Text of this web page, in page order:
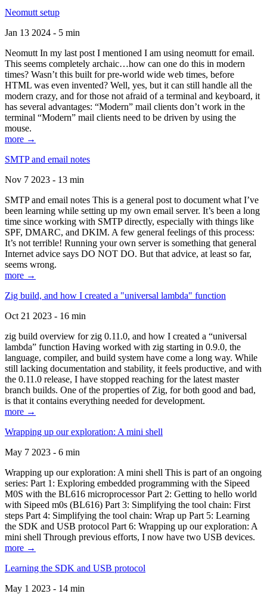
Neomutt setup
Jan 13 2024 - 5 min
Neomutt In my last post I mentioned I am using neomutt for email.
This seems completely archaic…how can one do this in modern
times? Wasn’t this built for pre-world wide web times, before
HTML was even invented? Well, yes, but it can still handle all the
modern crazy, and for those not afraid of a terminal and keyboard, it
has several advantages: “Modern” mail clients don’t work in the
terminal “Modern” mail clients need to be driven by using the
mouse.
more →
SMTP and email notes
Nov 7 2023 - 13 min
SMTP and email notes This is a general post to document what I’ve
been learning while setting up my own email server. It’s been a long
time since working with SMTP directly, especially with things like
SPF, DMARC, and DKIM. A few general feelings of this process:
It’s not terrible! Running your own server is something that general
Internet advice says DO NOT DO. But that advice, at least so far,
seems wrong.
more →
Zig build, and how I created a "universal lambda" function
Oct 21 2023 - 16 min
zig build overview for zig 0.11.0, and how I created a “universal
lambda” function Having worked with zig starting in 0.9.0, the
language, compiler, and build system have come a long way. While
still lacking documentation and stability, it feels productive, and with
the 0.11.0 release, I have stopped reaching for the latest master
branch builds. One of the properties of Zig, for both good and bad,
is that it contains everything needed for development.
more →
Wrapping up our exploration: A mini shell
May 7 2023 - 6 min
Wrapping up our exploration: A mini shell This is part of an ongoing
series: Part 1: Exploring embedded programming with the Sipeed
M0S with the BL616 microprocessor Part 2: Getting to hello world
with Sipeed m0s (BL616) Part 3: Simplifying the tool chain: First
steps Part 4: Simplifying the tool chain: Wrap up Part 5: Learning
the SDK and USB protocol Part 6: Wrapping up our exploration: A
mini shell Through previous efforts, I now have two USB devices.
more →
Learning the SDK and USB protocol
May 1 2023 - 14 min